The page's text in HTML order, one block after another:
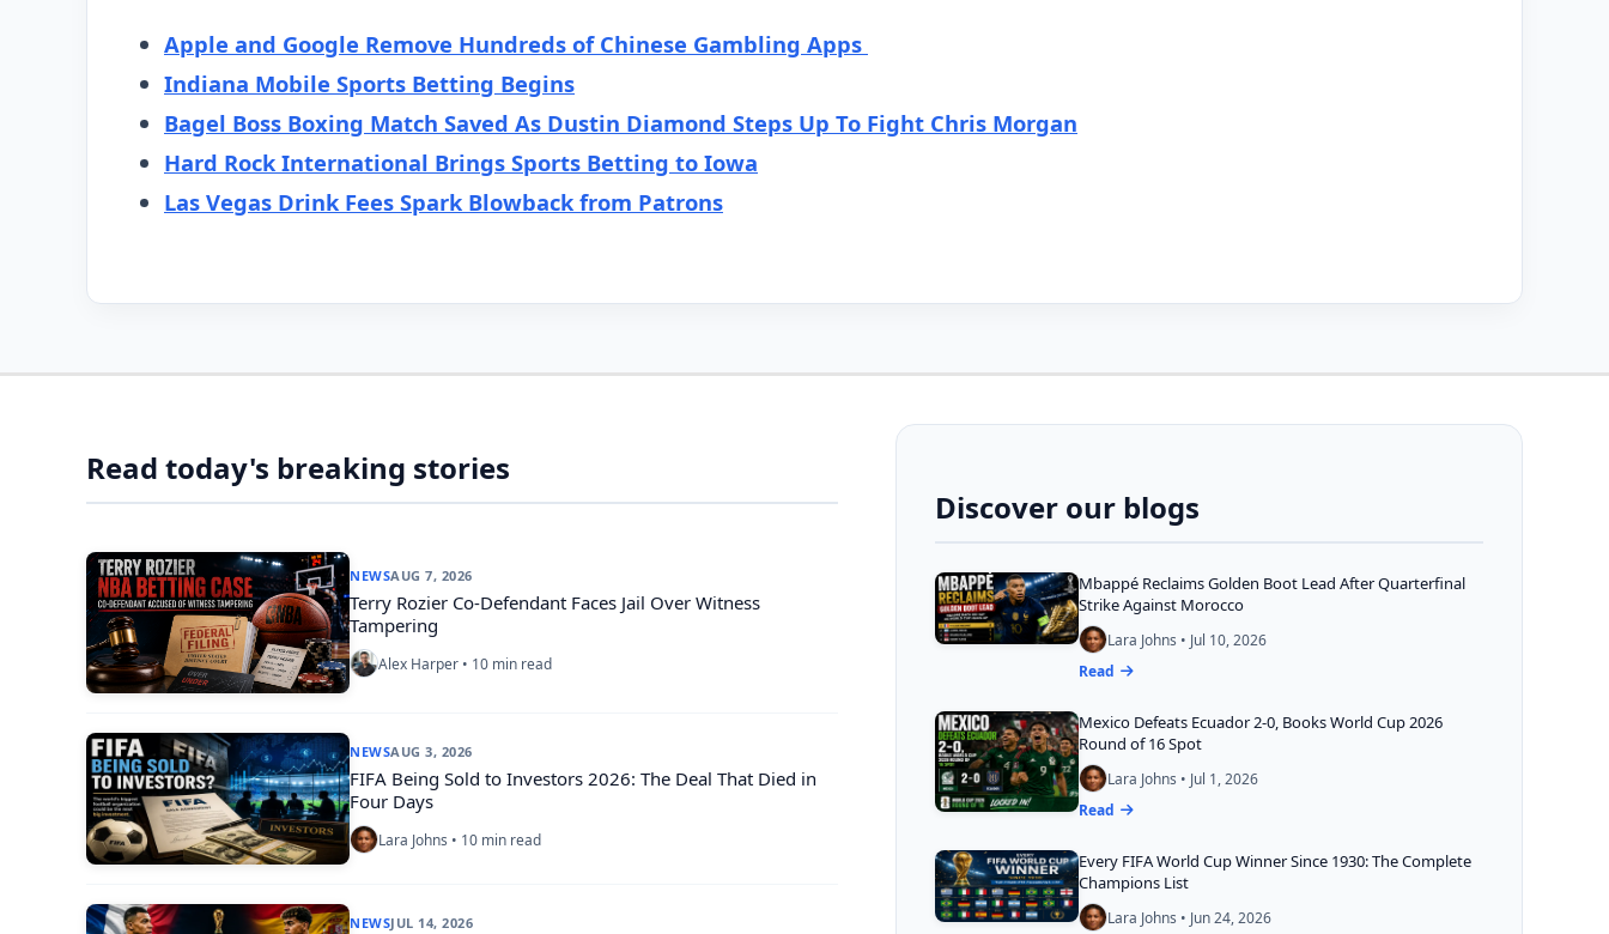
Apple and Google Remove Hundreds of Chinese Gambling Apps
Indiana Mobile Sports Betting Begins
Bagel Boss Boxing Match Saved As Dustin Diamond Steps Up To Fight Chris Morgan
Hard Rock International Brings Sports Betting to Iowa
Las Vegas Drink Fees Spark Blowback from Patrons
Read today's breaking stories
NEWSAUG 7, 2026
Terry Rozier Co-Defendant Faces Jail Over Witness
Tampering
Alex Harper • 10 min read
NEWSAUG 3, 2026
FIFA Being Sold to Investors 2026: The Deal That Died in
Four Days
Lara Johns • 10 min read
NEWSJUL 14, 2026
Discover our blogs
Mbappé Reclaims Golden Boot Lead After Quarterfinal
Strike Against Morocco
Lara Johns • Jul 10, 2026
Read
Mexico Defeats Ecuador 2-0, Books World Cup 2026
Round of 16 Spot
Lara Johns • Jul 1, 2026
Read
Every FIFA World Cup Winner Since 1930: The Complete
Champions List
Lara Johns • Jun 24, 2026